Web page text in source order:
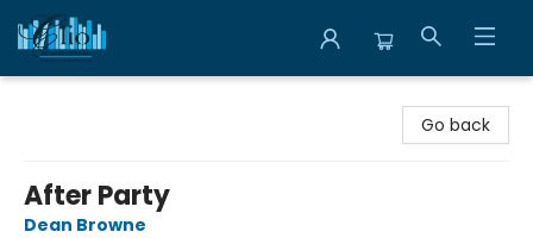
Go back
After Party
Dean Browne